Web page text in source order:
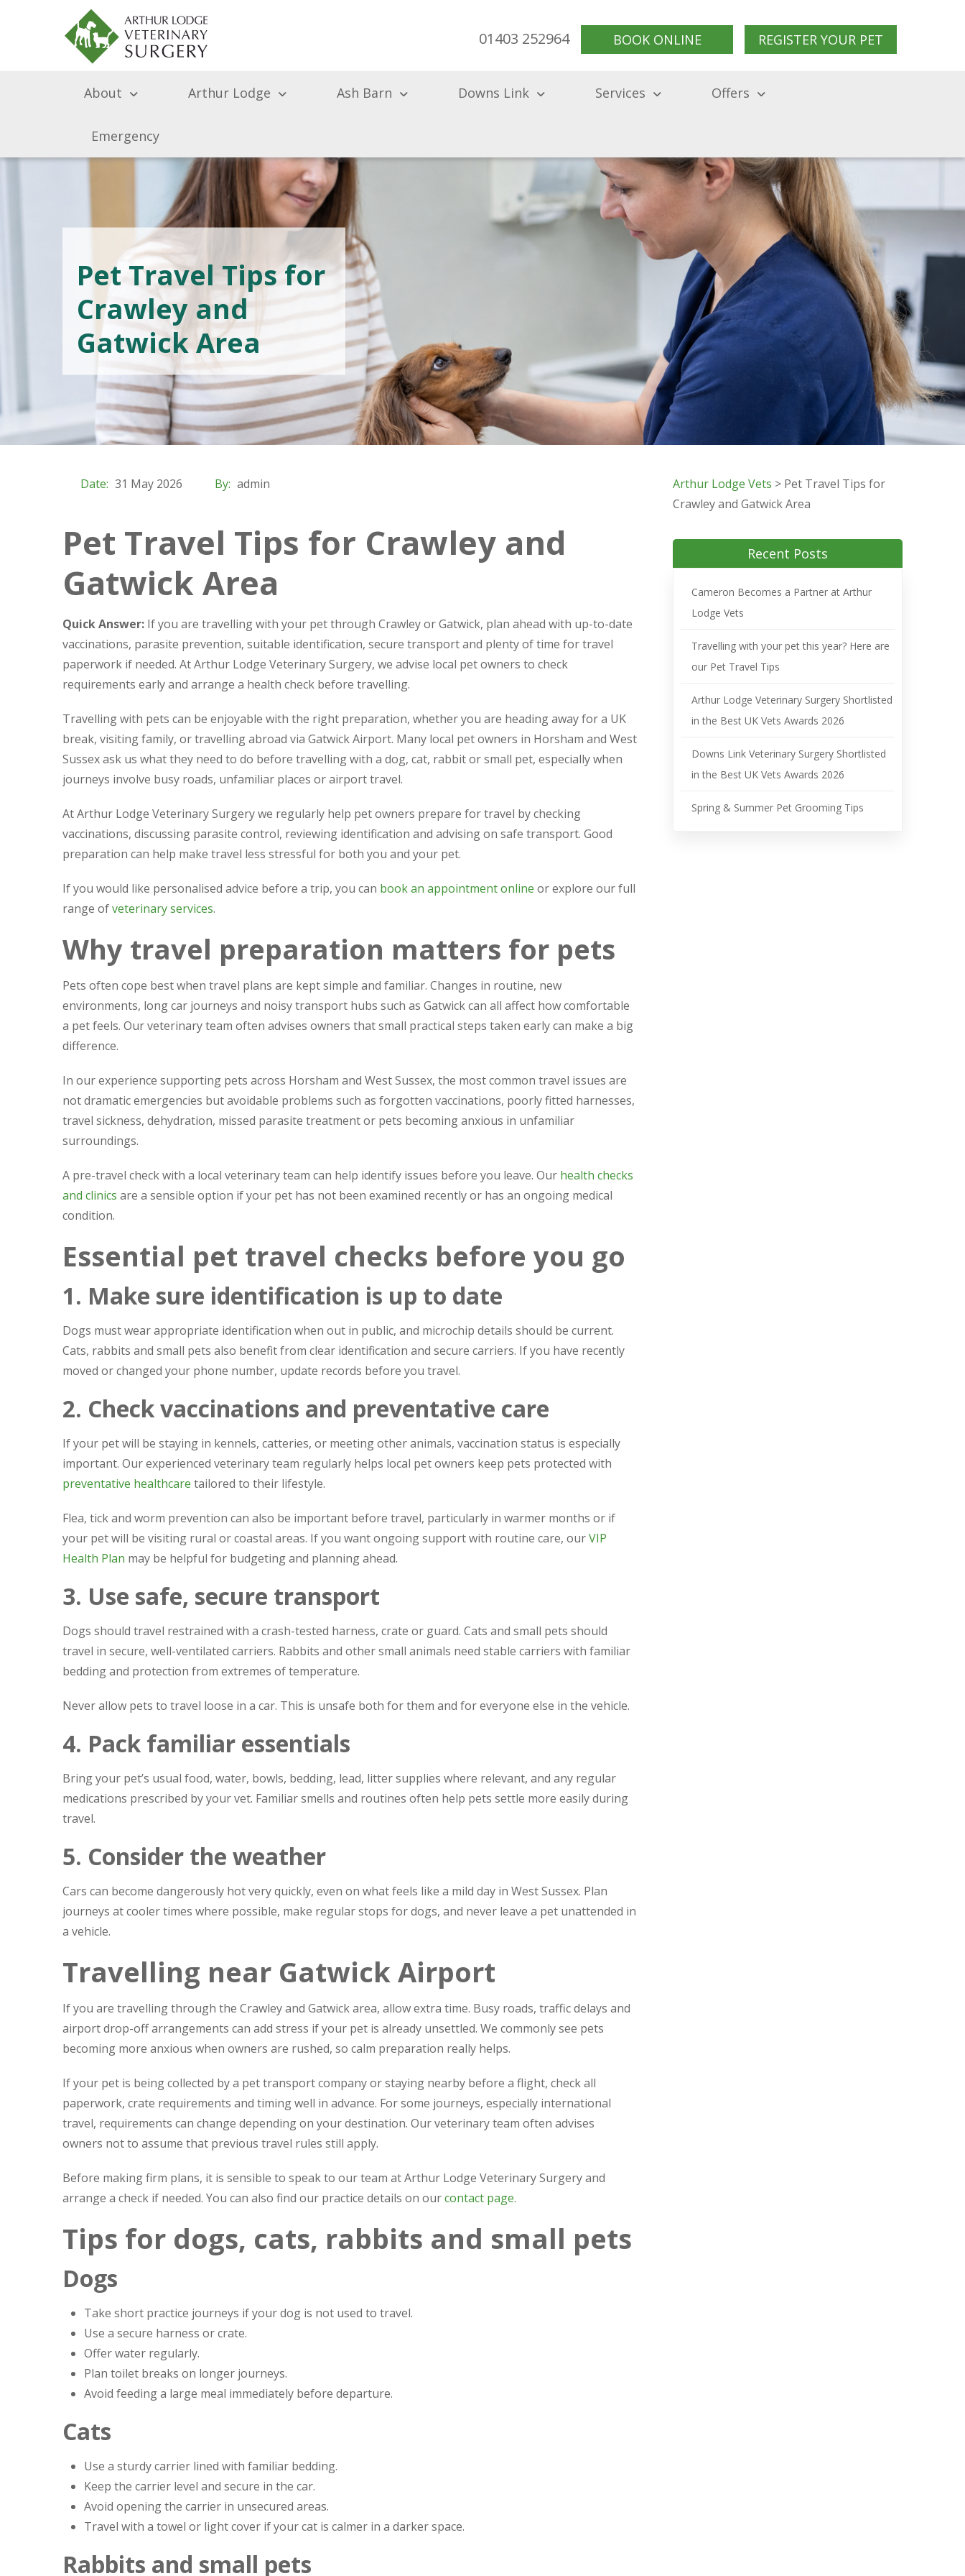
01403 252964 BOOK ONLINE REGISTER YOUR PET
About Arthur Lodge Ash Barn Downs Link Services Offers
Emergency
Pet Travel Tips for
Crawley and
Gatwick Area
Date: 31 May 2026 By: admin
Pet Travel Tips for Crawley and
Gatwick Area
Quick Answer: If you are travelling with your pet through Crawley or Gatwick, plan ahead with up-to-date
vaccinations, parasite prevention, suitable identification, secure transport and plenty of time for travel
paperwork if needed. At Arthur Lodge Veterinary Surgery, we advise local pet owners to check
requirements early and arrange a health check before travelling.
Travelling with pets can be enjoyable with the right preparation, whether you are heading away for a UK
break, visiting family, or travelling abroad via Gatwick Airport. Many local pet owners in Horsham and West
Sussex ask us what they need to do before travelling with a dog, cat, rabbit or small pet, especially when
journeys involve busy roads, unfamiliar places or airport travel.
At Arthur Lodge Veterinary Surgery we regularly help pet owners prepare for travel by checking
vaccinations, discussing parasite control, reviewing identification and advising on safe transport. Good
preparation can help make travel less stressful for both you and your pet.
If you would like personalised advice before a trip, you can book an appointment online or explore our full
range ofveterinary services.
Why travel preparation matters for pets
Pets often cope best when travel plans are kept simple and familiar. Changes in routine, new
environments, long car journeys and noisy transport hubs such as Gatwick can all affect how comfortable
a pet feels. Our veterinary team often advises owners that small practical steps taken early can make a big
difference.
In our experience supporting pets across Horsham and West Sussex, the most common travel issues are
not dramatic emergencies but avoidable problems such as forgotten vaccinations, poorly fitted harnesses,
travel sickness, dehydration, missed parasite treatment or pets becoming anxious in unfamiliar
surroundings.
A pre-travel check with a local veterinary team can help identify issues before you leave. Our health checks
and clinics are a sensible option if your pet has not been examined recently or has an ongoing medical
condition.
Essential pet travel checks before you go
1. Make sure identification is up to date
Dogs must wear appropriate identification when out in public, and microchip details should be current.
Cats, rabbits and small pets also benefit from clear identification and secure carriers. If you have recently
moved or changed your phone number, update records before you travel.
2. Check vaccinations and preventative care
If your pet will be staying in kennels, catteries, or meeting other animals, vaccination status is especially
important. Our experienced veterinary team regularly helps local pet owners keep pets protected with
preventative healthcare tailored to their lifestyle.
Flea, tick and worm prevention can also be important before travel, particularly in warmer months or if
your pet will be visiting rural or coastal areas. If you want ongoing support with routine care, ourVIP
Health Plan may be helpful for budgeting and planning ahead.
3. Use safe, secure transport
Dogs should travel restrained with a crash-tested harness, crate or guard. Cats and small pets should
travel in secure, well-ventilated carriers. Rabbits and other small animals need stable carriers with familiar
bedding and protection from extremes of temperature.
Never allow pets to travel loose in a car. This is unsafe both for them and for everyone else in the vehicle.
4. Pack familiar essentials
Bring your pet’s usual food, water, bowls, bedding, lead, litter supplies where relevant, and any regular
medications prescribed by your vet. Familiar smells and routines often help pets settle more easily during
travel.
5. Consider the weather
Cars can become dangerously hot very quickly, even on what feels like a mild day in West Sussex. Plan
journeys at cooler times where possible, make regular stops for dogs, and never leave a pet unattended in
a vehicle.
Travelling near Gatwick Airport
If you are travelling through the Crawley and Gatwick area, allow extra time. Busy roads, traffic delays and
airport drop-off arrangements can add stress if your pet is already unsettled. We commonly see pets
becoming more anxious when owners are rushed, so calm preparation really helps.
If your pet is being collected by a pet transport company or staying nearby before a flight, check all
paperwork, crate requirements and timing well in advance. For some journeys, especially international
travel, requirements can change depending on your destination. Our veterinary team often advises
owners not to assume that previous travel rules still apply.
Before making firm plans, it is sensible to speak to our team at Arthur Lodge Veterinary Surgery and
arrange a check if needed. You can also find our practice details on ourcontact page.
Tips for dogs, cats, rabbits and small pets
Dogs
Take short practice journeys if your dog is not used to travel.
Use a secure harness or crate.
Offer water regularly.
Plan toilet breaks on longer journeys.
Avoid feeding a large meal immediately before departure.
Cats
Use a sturdy carrier lined with familiar bedding.
Keep the carrier level and secure in the car.
Avoid opening the carrier in unsecured areas.
Travel with a towel or light cover if your cat is calmer in a darker space.
Rabbits and small pets
Arthur Lodge Vets > Pet Travel Tips for
Crawley and Gatwick Area
Recent Posts
Cameron Becomes a Partner at Arthur
Lodge Vets
Travelling with your pet this year? Here are
our Pet Travel Tips
Arthur Lodge Veterinary Surgery Shortlisted
in the Best UK Vets Awards 2026
Downs Link Veterinary Surgery Shortlisted
in the Best UK Vets Awards 2026
Spring & Summer Pet Grooming Tips